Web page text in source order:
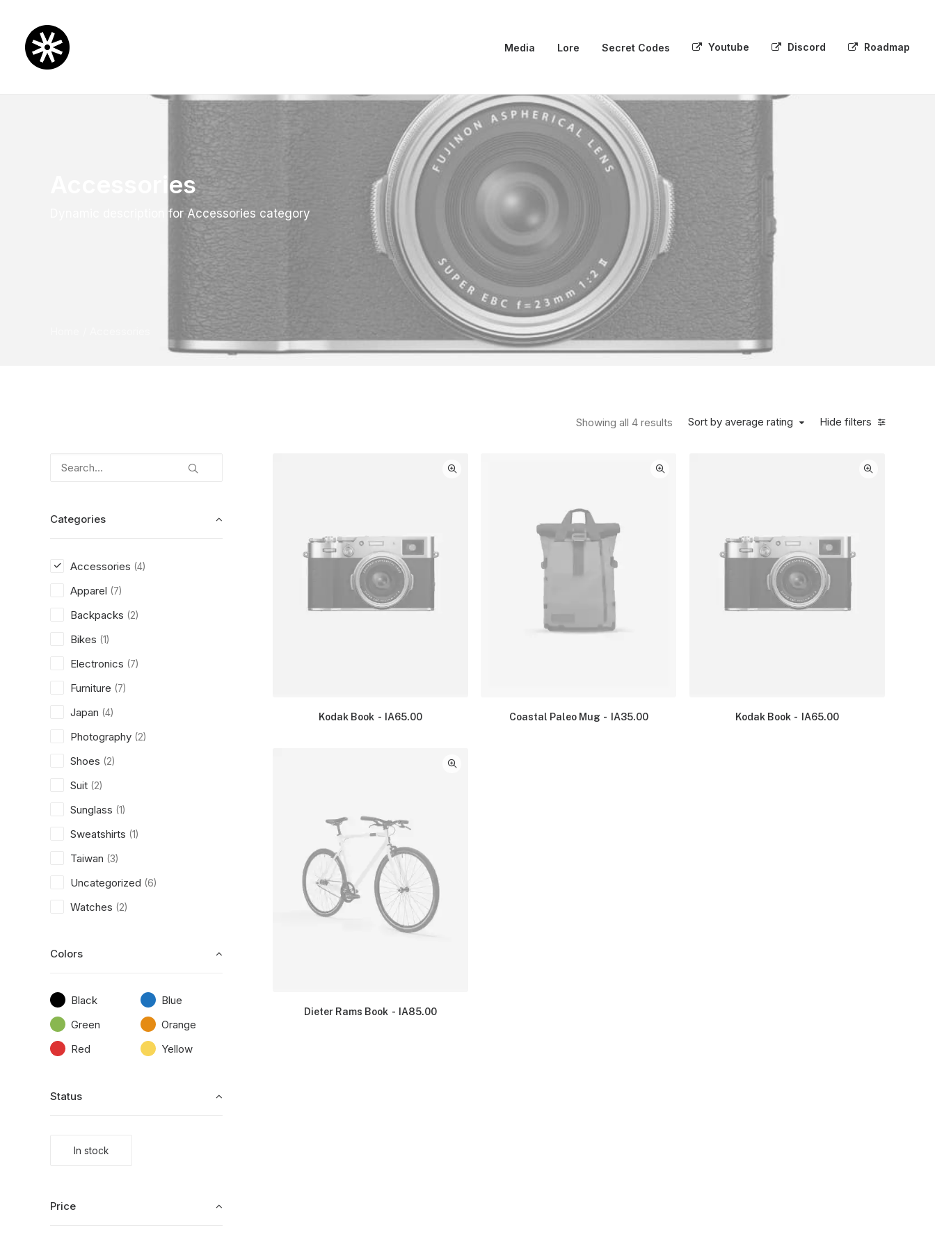
Media Lore Secret Codes Youtube Discord Roadmap
Accessories
Dynamic description for Accessories category
Hide filters
Sort by average rating
Showing all 4 results Sorted by average rating
Categories
Accessories (4)
Apparel (7)
Backpacks (2)
Bikes (1)
Electronics (7)
Furniture (7)
Japan (4)
Photography (2)
Shoes (2)
Suit (2)
Sunglass (1)
Sweatshirts (1)
Taiwan (3)
Uncategorized (6)
Watches (2)
Colors
Black
Blue
Green
Orange
Red
Yellow
Status
In stock
Price
Kodak Book IA65.00 Coastal Paleo Mug IA35.00 Kodak Book IA65.00
Dieter Rams Book IA85.00